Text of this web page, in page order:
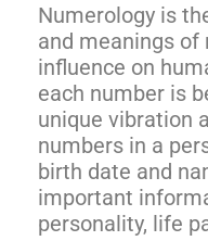
Numerology is
and meanings
influence on
each number is
unique vibration
numbers in a
birth date and
important
personality, life